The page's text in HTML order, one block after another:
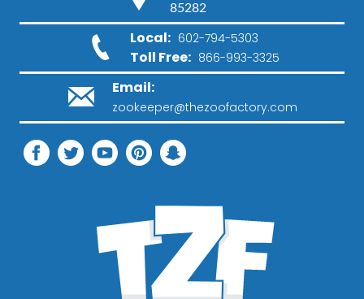
85282
Local: 602-794-5303
Toll Free: 866-993-3325
Email:
zookeeper@thezoofactory.com